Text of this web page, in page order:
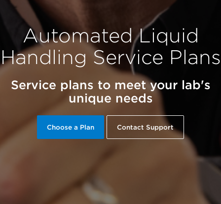
Automated Liquid
Handling Service Plans
Service plans to meet your lab's
unique needs
Choose a Plan Contact Support